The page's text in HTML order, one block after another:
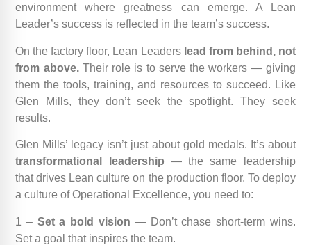
environment where greatness can emerge. A Lean
Leader’s success is reflected in the team’s success.
On the factory floor, Lean Leaders lead from behind, not
from above.Their role is to serve the workers — giving
them the tools, training, and resources to succeed. Like
Glen Mills, they don’t seek the spotlight. They seek
results.
Glen Mills’ legacy isn’t just about gold medals. It’s about
transformational leadership — the same leadership
that drives Lean culture on the production floor. To deploy
a culture of Operational Excellence, you need to:
1 – Set a bold vision — Don’t chase short-term wins.
Set a goal that inspires the team.